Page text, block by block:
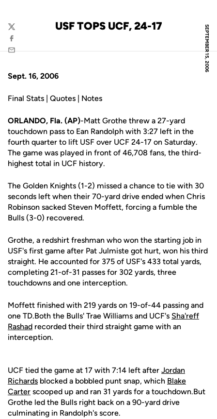
SEPTEMBER 15, 2006
USF TOPS UCF, 24-17
Twitter
Facebook
Email
Sept. 16, 2006
Final Stats | Quotes | Notes
ORLANDO, Fla. (AP)-Matt Grothe threw a 27-yard
touchdown pass to Ean Randolph with 3:27 left in the
fourth quarter to lift USF over UCF 24-17 on Saturday.
The game was played in front of 46,708 fans, the third-
highest total in UCF history.
The Golden Knights (1-2) missed a chance to tie with 30
seconds left when their 70-yard drive ended when Chris
Robinson sacked Steven Moffett, forcing a fumble the
Bulls (3-0) recovered.
Grothe, a redshirt freshman who won the starting job in
USF's first game after Pat Julmiste got hurt, won his third
straight. He accounted for 375 of USF's 433 total yards,
completing 21-of-31 passes for 302 yards, three
touchdowns and one interception.
Moffett finished with 219 yards on 19-of-44 passing and
one TD.Both the Bulls' Trae Williams and UCF's Sha'reff
Rashad recorded their third straight game with an
interception.
UCF tied the game at 17 with 7:14 left after Jordan
Richards blocked a bobbled punt snap, which Blake
Carter scooped up and ran 31 yards for a touchdown.But
Grothe led the Bulls right back on a 90-yard drive
culminating in Randolph's score.